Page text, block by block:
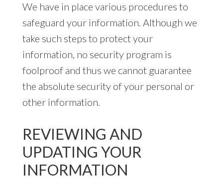
We have in place various procedures to
safeguard your information. Although we
take such steps to protect your
information, no security program is
foolproof and thus we cannot guarantee
the absolute security of your personal or
other information.
REVIEWING AND
UPDATING YOUR
INFORMATION